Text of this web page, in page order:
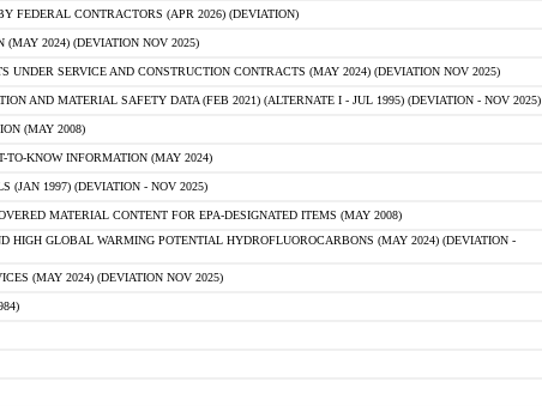
FEDERAL CONTRACTORS (APR 2026) (DEVIATION)
(MAY 2024) (DEVIATION NOV 2025)
UNDER SERVICE AND CONSTRUCTION CONTRACTS (MAY 2024) (DEVIATION NOV 2025)
AND MATERIAL SAFETY DATA (FEB 2021) (ALTERNATE I - JUL 1995) (DEVIATION - NOV 2025)
(MAY 2008)
TO-KNOW INFORMATION (MAY 2024)
(JAN 1997) (DEVIATION - NOV 2025)
MATERIAL CONTENT FOR EPA-DESIGNATED ITEMS (MAY 2008)
HIGH GLOBAL WARMING POTENTIAL HYDROFLUOROCARBONS (MAY 2024) (DEVIATION -
(MAY 2024) (DEVIATION NOV 2025)